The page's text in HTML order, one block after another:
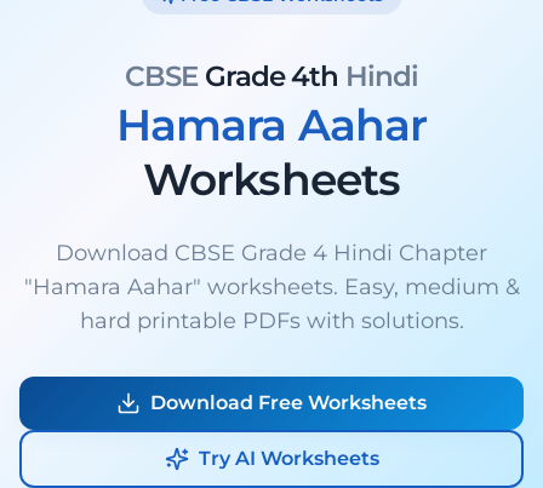
CBSE Grade 4th Hindi
Hamara Aahar
Worksheets
Download CBSE Grade 4 Hindi Chapter
"Hamara Aahar" worksheets. Easy, medium &
hard printable PDFs with solutions.
Download Free Worksheets
Try AI Worksheets